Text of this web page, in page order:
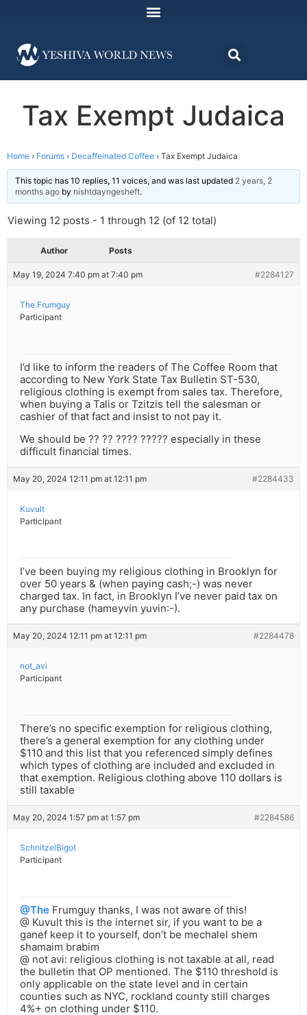
Tax Exempt Judaica
Home › Forums › Decaffeinated Coffee › Tax Exempt Judaica
This topic has 10 replies, 11 voices, and was last updated 2 years, 2
months ago by nishtdayngesheft.
Viewing 12 posts - 1 through 12 (of 12 total)
Author Posts
May 19, 2024 7:40 pm at 7:40 pm #2284127
The Frumguy
Participant
I’d like to inform the readers of The Coffee Room that
according to New York State Tax Bulletin ST-530,
religious clothing is exempt from sales tax. Therefore,
when buying a Talis or Tzitzis tell the salesman or
cashier of that fact and insist to not pay it.
We should be ?? ?? ???? ????? especially in these
difficult financial times.
May 20, 2024 12:11 pm at 12:11 pm #2284433
Kuvult
Participant
I’ve been buying my religious clothing in Brooklyn for
over 50 years & (when paying cash;-) was never
charged tax. In fact, in Brooklyn I’ve never paid tax on
any purchase (hameyvin yuvin:-).
May 20, 2024 12:11 pm at 12:11 pm #2284478
not_avi
Participant
There’s no specific exemption for religious clothing,
there’s a general exemption for any clothing under
$110 and this list that you referenced simply defines
which types of clothing are included and excluded in
that exemption. Religious clothing above 110 dollars is
still taxable
May 20, 2024 1:57 pm at 1:57 pm #2284586
SchnitzelBigot
Participant
@The Frumguy thanks, I was not aware of this!
@ Kuvult this is the internet sir, if you want to be a
ganef keep it to yourself, don’t be mechalel shem
shamaim brabim
@ not avi: religious clothing is not taxable at all, read
the bulletin that OP mentioned. The $110 threshold is
only applicable on the state level and in certain
counties such as NYC, rockland county still charges
4%+ on clothing under $110.